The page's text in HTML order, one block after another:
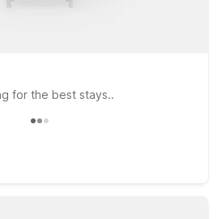
for the best stays..